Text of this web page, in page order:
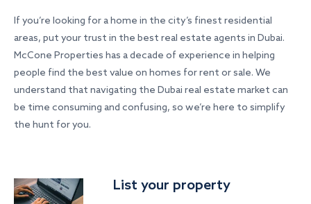
If you’re looking for a home in the city’s finest residential
areas, put your trust in the best real estate agents in Dubai.
McCone Properties has a decade of experience in helping
people find the best value on homes for rent or sale. We
understand that navigating the Dubai real estate market can
be time consuming and confusing, so we’re here to simplify
the hunt for you.
List your property